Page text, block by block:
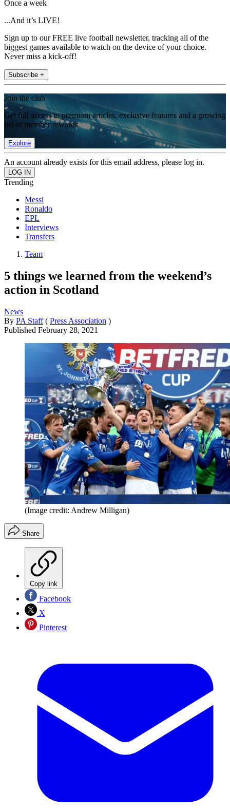
Once a week
...And it’s LIVE!
Sign up to our FREE live football newsletter, tracking all of the
biggest games available to watch on the device of your choice.
Never miss a kick-off!
Subscribe +
Join the club
Get full access to premium articles, exclusive features and a growing
list of member rewards.
Explore
An account already exists for this email address, please log in.
Trending
Messi
Ronaldo
EPL
Interviews
Transfers
Team
5 things we learned from the weekend’s
action in Scotland
News
By PA Staff ( Press Association )
Published February 28, 2021
(Image credit: Andrew Milligan)
Share
Copy link
Facebook
X
Pinterest